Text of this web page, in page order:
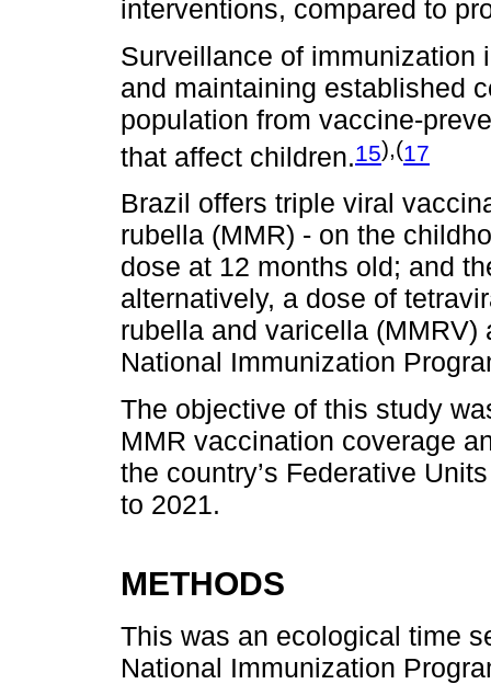
interventions, compared to
Surveillance of immunization
and maintaining established
population from vaccine-
that affect children.15),(17
Brazil offers triple viral
rubella (MMR) - on the
dose at 12 months old; and
alternatively, a dose of
rubella and varicella
National Immunization
The objective of this study
MMR vaccination coverage
the country’s Federative
to 2021.
METHODS
This was an ecological time
National Immunization